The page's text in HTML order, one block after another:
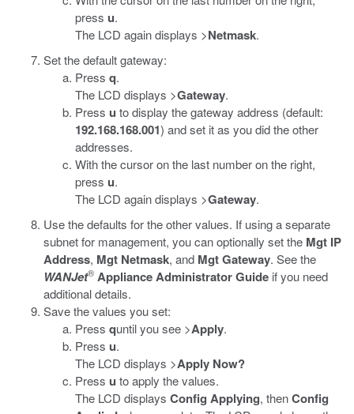
press u.
The LCD again displays >Netmask.
Set the default gateway:
Press q.
The LCD displays >Gateway.
Press u to display the gateway address (default:
192.168.168.001) and set it as you did the other
addresses.
With the cursor on the last number on the right,
press u.
The LCD again displays >Gateway.
Use the defaults for the other values. If using a separate
subnet for management, you can optionally set the Mgt IP
Address, Mgt Netmask, and Mgt Gateway. See the
WANJet® Appliance Administrator Guide if you need
additional details.
Save the values you set:
Press quntil you see >Apply.
Press u.
The LCD displays >Apply Now?
Press u to apply the values.
The LCD displays Config Applying, thenConfig